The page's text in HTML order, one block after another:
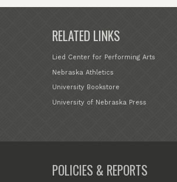
RELATED LINKS
Lied Center for Performing Arts
Nebraska Athletics
University Bookstore
University of Nebraska Press
POLICIES & REPORTS